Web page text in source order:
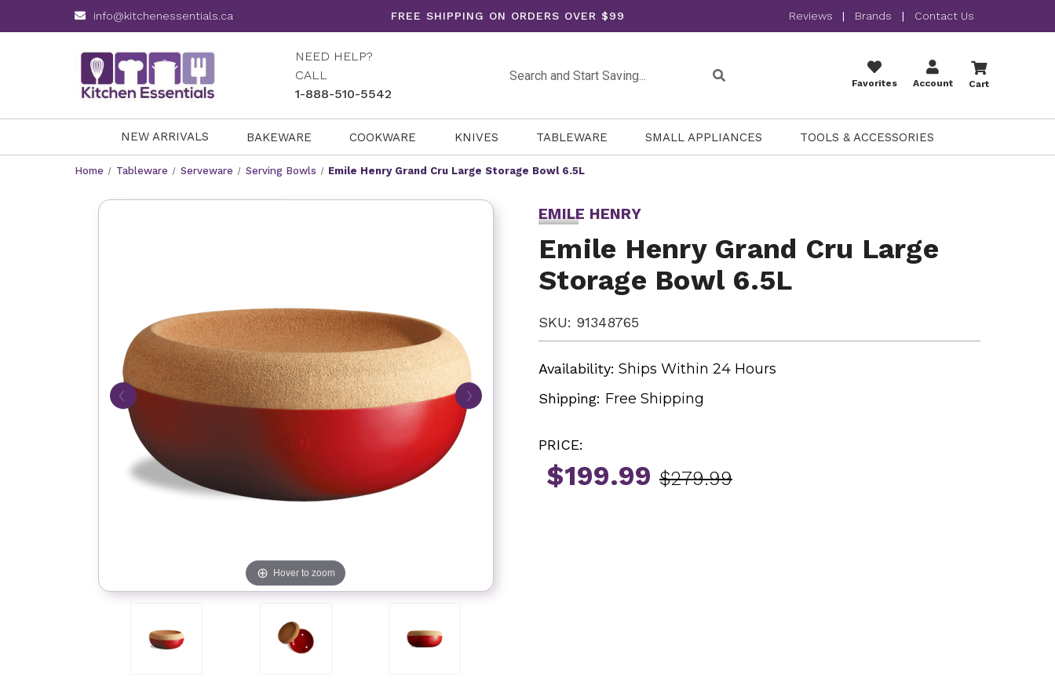
info@kitchenessentials.ca FREE SHIPPING ON ORDERS OVER $99 Reviews | Brands | Contact Us
NEED HELP?
CALL
1-888-510-5542
Favorites Account Cart
NEW ARRIVALS BAKEWARE COOKWARE KNIVES TABLEWARE SMALL APPLIANCES TOOLS & ACCESSORIES
Home Tableware Serveware Serving Bowls Emile Henry Grand Cru Large Storage Bowl 6.5L
Hover to zoom
EMILE HENRY
Emile Henry Grand Cru Large
Storage Bowl 6.5L
SKU: 91348765
Availability: Ships Within 24 Hours
Shipping: Free Shipping
PRICE:
$199.99 $279.99